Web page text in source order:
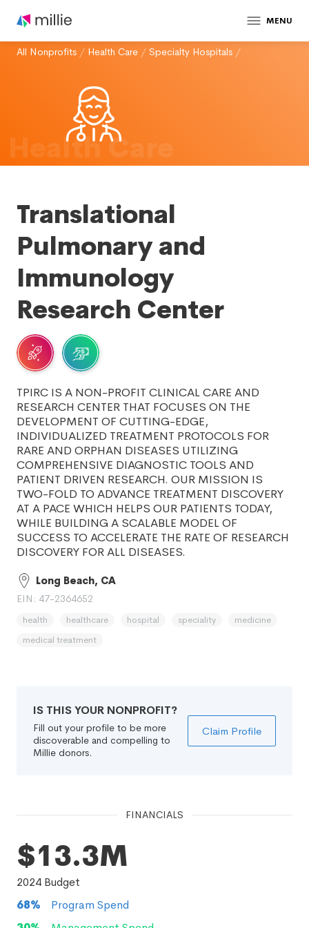
MENU
All Nonprofits / Health Care / Specialty Hospitals /
Health Care
Translational
Pulmonary and
Immunology
Research Center
TPIRC IS A NON-PROFIT CLINICAL CARE AND
RESEARCH CENTER THAT FOCUSES ON THE
DEVELOPMENT OF CUTTING-EDGE,
INDIVIDUALIZED TREATMENT PROTOCOLS FOR
RARE AND ORPHAN DISEASES UTILIZING
COMPREHENSIVE DIAGNOSTIC TOOLS AND
PATIENT DRIVEN RESEARCH. OUR MISSION IS
TWO-FOLD TO ADVANCE TREATMENT DISCOVERY
AT A PACE WHICH HELPS OUR PATIENTS TODAY,
WHILE BUILDING A SCALABLE MODEL OF
SUCCESS TO ACCELERATE THE RATE OF RESEARCH
DISCOVERY FOR ALL DISEASES.
Long Beach, CA
EIN: 47-2364652
health healthcare hospital speciality
medicine
medical treatment
IS THIS YOUR NONPROFIT?
Fill out your profile to be more
discoverable and compelling to
Millie donors.
Claim Profile
FINANCIALS
$13.3M
2024 Budget
68%
Program Spend